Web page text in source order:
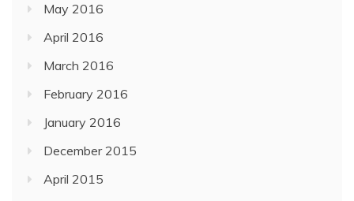
May 2016
April 2016
March 2016
February 2016
January 2016
December 2015
April 2015